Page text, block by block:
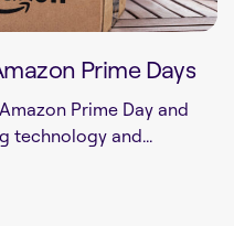
Prime Days
Prime Day and
technology and...